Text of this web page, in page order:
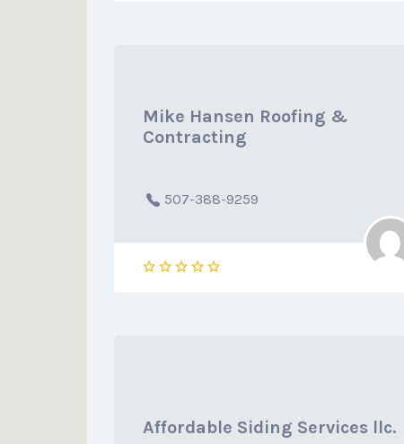
Mike Hansen Roofing &
Contracting
507-388-9259
Affordable Siding Services llc.